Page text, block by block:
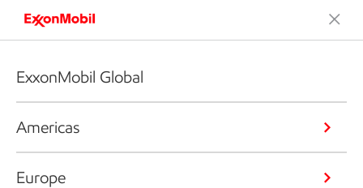
ExxonMobil Global
Americas
Europe